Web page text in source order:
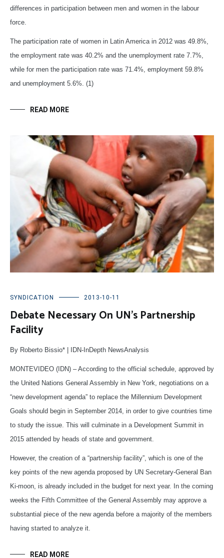
differences in participation between men and women in the labour
force.
The participation rate of women in Latin America in 2012 was 49.8%,
the employment rate was 40.2% and the unemployment rate 7.7%,
while for men the participation rate was 71.4%, employment 59.8%
and unemployment 5.6%. (1)
READ MORE
SYNDICATION 2013-10-11
Debate Necessary On UN’s Partnership
Facility
By Roberto Bissio* | IDN-InDepth NewsAnalysis
MONTEVIDEO (IDN) – According to the official schedule, approved by
the United Nations General Assembly in New York, negotiations on a
“new development agenda” to replace the Millennium Development
Goals should begin in September 2014, in order to give countries time
to study the issue. This will culminate in a Development Summit in
2015 attended by heads of state and government.
However, the creation of a “partnership facility”, which is one of the
key points of the new agenda proposed by UN Secretary-General Ban
Ki-moon, is already included in the budget for next year. In the coming
weeks the Fifth Committee of the General Assembly may approve a
substantial piece of the new agenda before a majority of the members
having started to analyze it.
READ MORE